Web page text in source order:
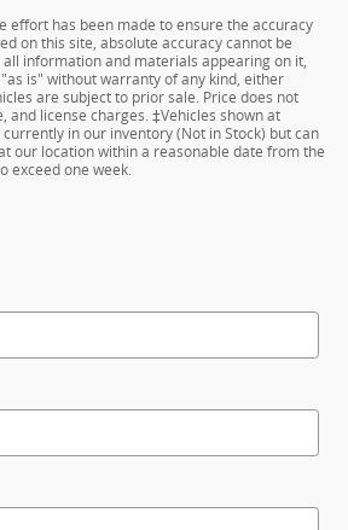
effort has been made to ensure the accuracy
on this site, absolute accuracy cannot be
information and materials appearing on it,
is" without warranty of any kind, either
are subject to prior sale. Price does not
and license charges. ‡Vehicles shown at
in our inventory (Not in Stock) but can
our location within a reasonable date from the
exceed one week.